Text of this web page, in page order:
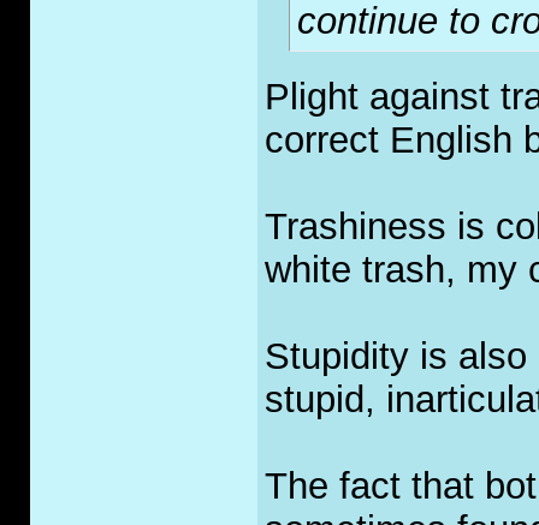
continue to
Plight against
correct English
Trashiness is
white trash, my
Stupidity is
stupid,
The fact that